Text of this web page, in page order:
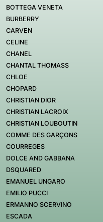
BOTTEGA VENETA
BURBERRY
CARVEN
CELINE
CHANEL
CHANTAL THOMASS
CHLOE
CHOPARD
CHRISTIAN DIOR
CHRISTIAN LACROIX
CHRISTIAN LOUBOUTIN
COMME DES GARÇONS
COURREGES
DOLCE AND GABBANA
DSQUARED
EMANUEL UNGARO
EMILIO PUCCI
ERMANNO SCERVINO
ESCADA